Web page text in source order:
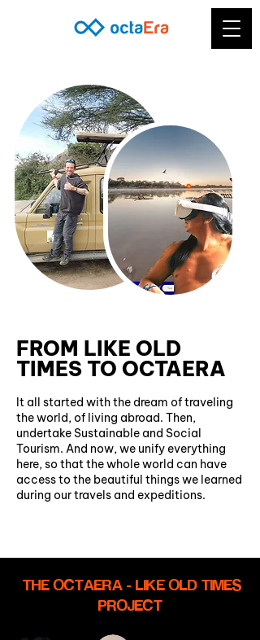
FROM LIKE OLD
TIMES TO OCTAERA
It all started with the dream of traveling
the world, of living abroad. Then,
undertake Sustainable and Social
Tourism. And now, we unify everything
here, so that the whole world can have
access to the beautiful things we learned
during our travels and expeditions.
THE OCTAERA - LIKE OLD TIMES
PROJECT